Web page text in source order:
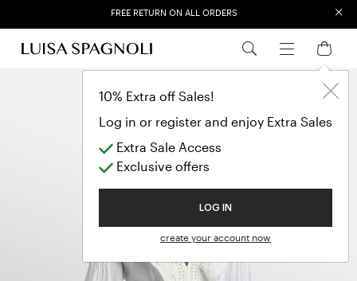
10% Extra off Sales!
Log in or register and enjoy Extra Sales
Extra Sale Access
Exclusive offers
LOG IN
create your account now
EXTRA SALES: 50% OFF A NEW SELECTION ×